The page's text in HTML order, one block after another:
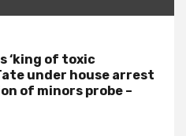
‘king of toxic
under house arrest
of minors probe –